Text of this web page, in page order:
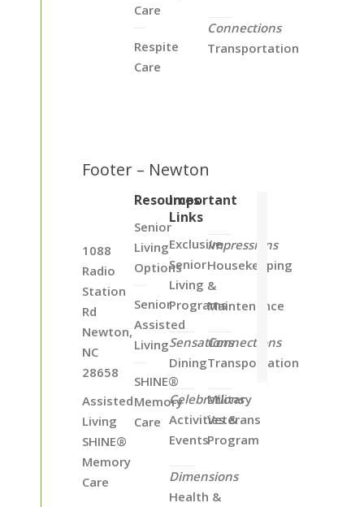
Care
Respite
Care
Connections
Transportation
Footer – Newton
1088
Radio
Station
Rd
Newton,
NC
28658
Assisted
Living
SHINE®
Memory
Care
Resources
Senior
Living
Options
Senior
Assisted
Living
SHINE®
Memory
Care
Important
Links
Exclusive
Senior
Living
Programs
Sensations
Dining
Celebrations
Activities &
Events
Dimensions
Health &
Impressions
Housekeeping
&
Maintenance
Connections
Transportation
Military
Veterans
Program